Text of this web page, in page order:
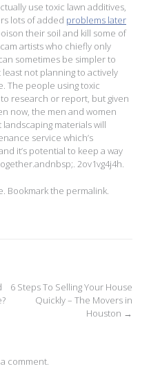
use toxic lawn additives,
lots of added problems later
their soil and kill some of
artists who chiefly only
sometimes be simpler to
not planning to actively
The people using toxic
research or report, but given
now, the men and women
materials will
service which’s
it’s potential to keep a way
2ov1vg4j4h.
. Bookmark the permalink
6 Steps To Selling Your House
Quickly – The Movers in
Houston →
comment.